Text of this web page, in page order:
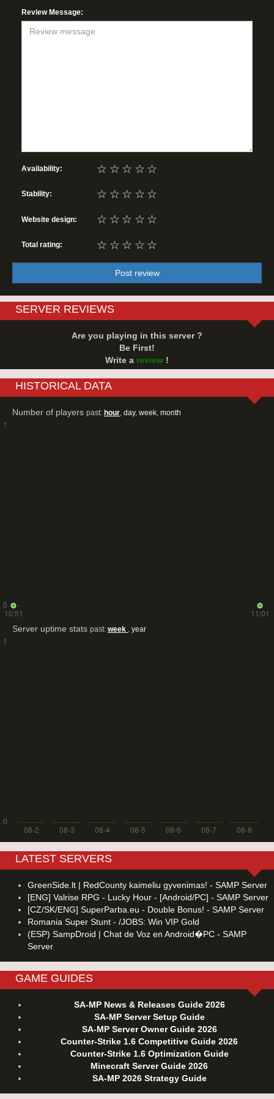
Review Message:
Availability: ☆
☆
☆
☆
☆
Stability: ☆
☆
☆
☆
☆
Website design: ☆
☆
☆
☆
☆
Total rating: ☆
☆
☆
☆
☆
Post review
SERVER REVIEWS
Are you playing in this server ?
Be First!
Write a review !
HISTORICAL DATA
Number of players past: hour day, week month
Server uptime stats past: week year
LATEST SERVERS
GreenSide.lt | RedCounty kaimeliu gyvenimas! - SAMP Server
[ENG] Valrise RPG - Lucky Hour - [Android/PC] - SAMP Server
[CZ/SK/ENG] SuperParba.eu - Double Bonus! - SAMP Server
Romania Super Stunt - /JOBS: Win VIP Gold
(ESP) SampDroid | Chat de Voz en Android�PC - SAMP
Server
GAME GUIDES
SA-MP News & Releases Guide 2026
SA-MP Server Setup Guide
SA-MP Server Owner Guide 2026
Counter-Strike 1.6 Competitive Guide 2026
Counter-Strike 1.6 Optimization Guide
Minecraft Server Guide 2026
SA-MP 2026 Strategy Guide